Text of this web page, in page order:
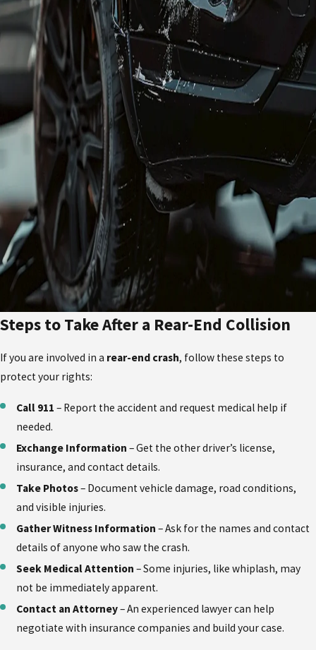
Steps to Take After a Rear-End Collision
If you are involved in a rear-end crash, follow these steps to
protect your rights:
Call 911 – Report the accident and request medical help if
needed.
Exchange Information – Get the other driver’s license,
insurance, and contact details.
Take Photos– Document vehicle damage, road conditions,
and visible injuries.
Gather Witness Information – Ask for the names and contact
details of anyone who saw the crash.
Seek Medical Attention – Some injuries, like whiplash, may
not be immediately apparent.
Contact an Attorney– An experienced lawyer can help
negotiate with insurance companies and build your case.